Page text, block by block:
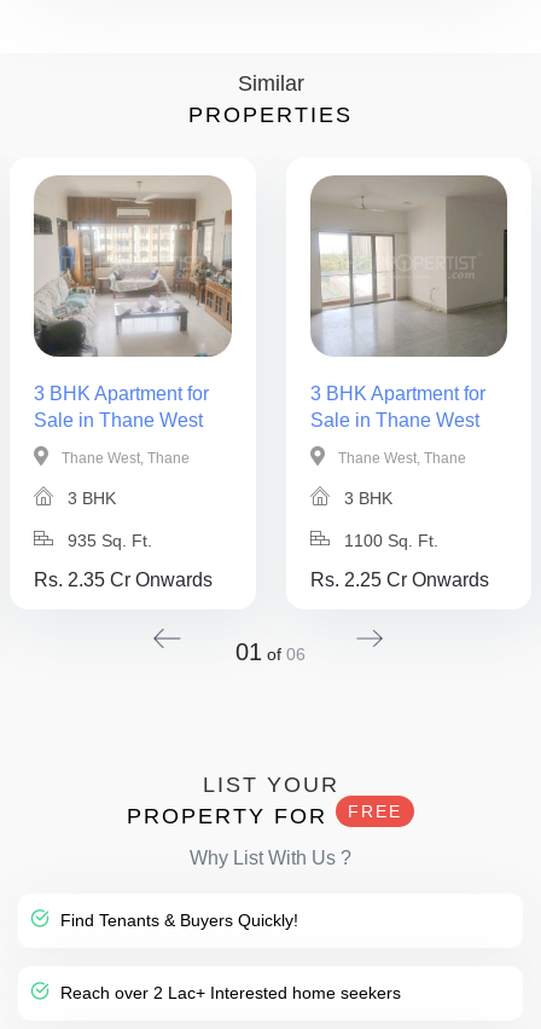
Similar
PROPERTIES
3 BHK Apartment for
Sale in Thane West
Thane West, Thane
3 BHK
935 Sq. Ft.
Rs. 2.35 Cr Onwards
3 BHK Apartment for
Sale in Thane West
Thane West, Thane
3 BHK
1100 Sq. Ft.
Rs. 2.25 Cr Onwards
01 of 06
LIST YOUR
PROPERTY FOR
FREE
Why List With Us ?
Find Tenants & Buyers Quickly!
Reach over 2 Lac+ Interested home seekers